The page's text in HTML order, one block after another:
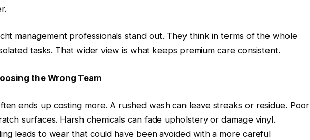
management professionals stand out. They think in terms of the whole
tasks. That wider view is what keeps premium care consistent.
the Wrong Team
ends up costing more. A rushed wash can leave streaks or residue. Poor
surfaces. Harsh chemicals can fade upholstery or damage vinyl.
leads to wear that could have been avoided with a more careful